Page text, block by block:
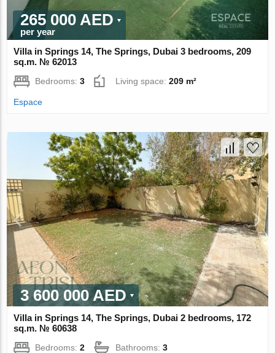
265 000 AED
per year
Villa in Springs 14, The Springs, Dubai 3 bedrooms, 209
sq.m. № 62013
Bedrooms:3 Living space:209 m²
Espace
3 600 000 AED
Villa in Springs 14, The Springs, Dubai 2 bedrooms, 172
sq.m. № 60638
Bedrooms:2 Bathrooms:3